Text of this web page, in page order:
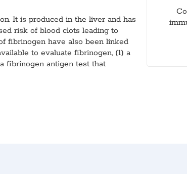
Mixes
Blockers &
Cancer
Cardiac,
BreathID® Hp
It is produced in the liver and has
risk of blood clots leading to
fibrinogen have also been linked
to evaluate fibrinogen, (1) a
fibrinogen antigen test that